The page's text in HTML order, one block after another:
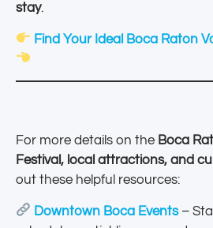
stay.
Find Your Ideal Boca Raton
For more details on the Boca
Festival, local attractions, and
out these helpful resources:
Downtown Boca Events–